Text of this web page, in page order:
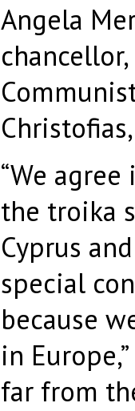
Angela
“We
the troika
Cyprus
special
because
in
far from